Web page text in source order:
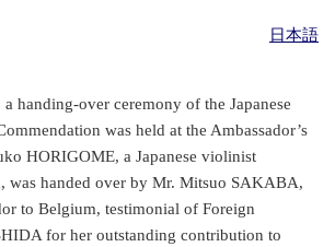
日本語
handing-over ceremony of the Japanese
was held at the Ambassador’s
HORIGOME, a Japanese violinist
was handed over by Mr. Mitsuo SAKABA,
to Belgium, testimonial of Foreign
for her outstanding contribution to